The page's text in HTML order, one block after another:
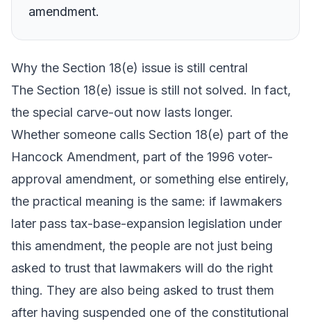
amendment.
Why the Section 18(e) issue is still central
The Section 18(e) issue is still not solved. In fact,
the special carve-out now lasts longer.
Whether someone calls Section 18(e) part of the
Hancock Amendment, part of the 1996 voter-
approval amendment, or something else entirely,
the practical meaning is the same: if lawmakers
later pass tax-base-expansion legislation under
this amendment, the people are not just being
asked to trust that lawmakers will do the right
thing. They are also being asked to trust them
after having suspended one of the constitutional